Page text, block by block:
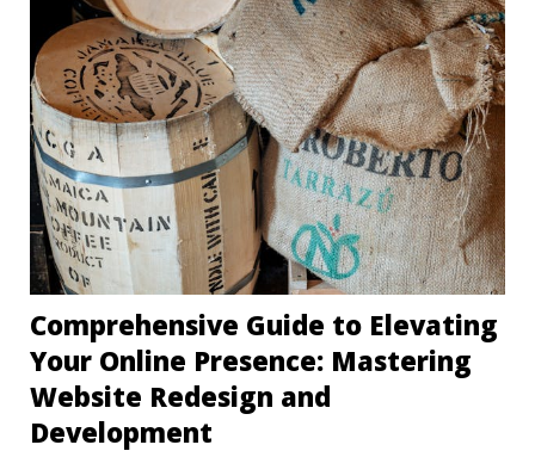
Comprehensive Guide to Elevating
Your Online Presence: Mastering
Website Redesign and
Development